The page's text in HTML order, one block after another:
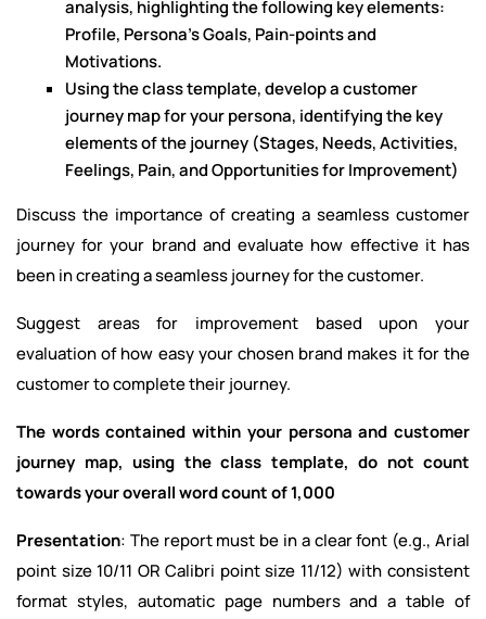
analysis, highlighting the following key elements:
Profile, Persona’s Goals, Pain-points and
Motivations.
Using the class template, develop a customer
journey map for your persona, identifying the key
elements of the journey (Stages, Needs, Activities,
Feelings, Pain, and Opportunities for Improvement)
Discuss the importance of creating a seamless customer
journey for your brand and evaluate how effective it has
been in creating a seamless journey for the customer.
Suggest areas for improvement based upon your
evaluation of how easy your chosen brand makes it for the
customer to complete their journey.
The words contained within your persona and customer
journey map, using the class template, do not count
towards your overall word count of 1,000
Presentation: The report must be in a clear font (e.g., Arial
point size 10/11 OR Calibri point size 11/12) with consistent
format styles, automatic page numbers and a table of